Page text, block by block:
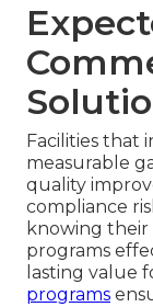
Facilities that
measurable
quality
compliance
knowing
programs
lasting value
programs